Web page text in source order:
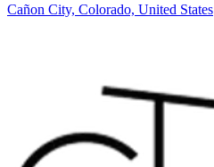
Cañon City, Colorado, United States